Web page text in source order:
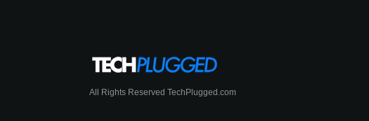
All Rights Reserved TechPlugged.com